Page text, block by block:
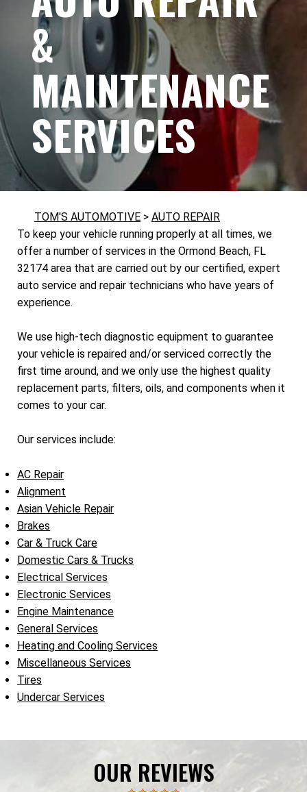
&
MAINTENANCE
SERVICES
TOM'S AUTOMOTIVE > AUTO REPAIR
To keep your vehicle running properly at all times, we
offer a number of services in the Ormond Beach, FL
32174 area that are carried out by our certified, expert
auto service and repair technicians who have years of
experience.
We use high-tech diagnostic equipment to guarantee
your vehicle is repaired and/or serviced correctly the
first time around, and we only use the highest quality
replacement parts, filters, oils, and components when it
comes to your car.
Our services include:
AC Repair
Alignment
Asian Vehicle Repair
Brakes
Car & Truck Care
Domestic Cars & Trucks
Electrical Services
Electronic Services
Engine Maintenance
General Services
Heating and Cooling Services
Miscellaneous Services
Tires
Undercar Services
OUR REVIEWS